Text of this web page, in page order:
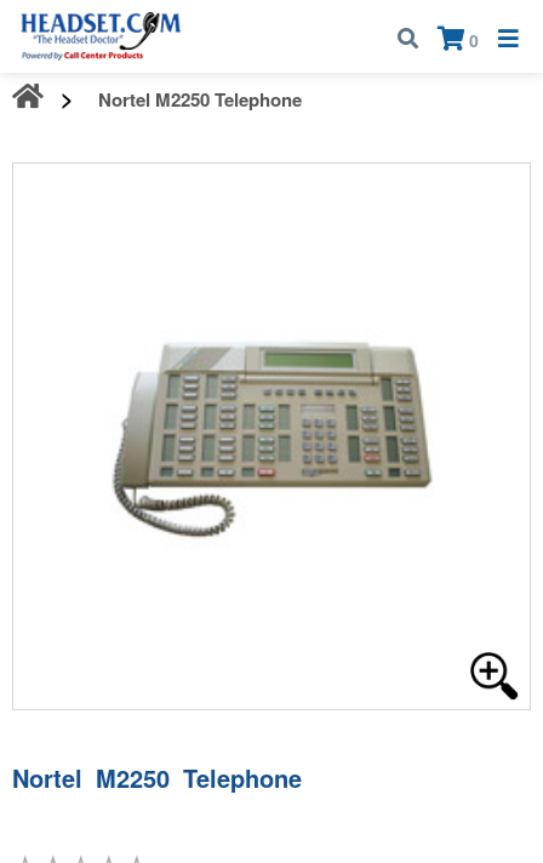
Call:1-800-583-5500
0
×
Nortel M2250 Telephone
Nortel M2250 Telephone